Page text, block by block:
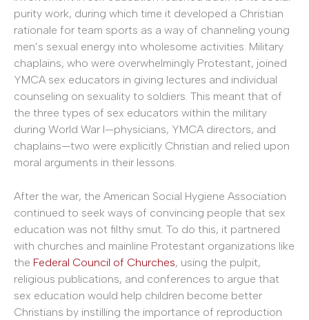
purity work, during which time it developed a Christian
rationale for team sports as a way of channeling young
men’s sexual energy into wholesome activities. Military
chaplains, who were overwhelmingly Protestant, joined
YMCA sex educators in giving lectures and individual
counseling on sexuality to soldiers. This meant that of
the three types of sex educators within the military
during World War I—physicians, YMCA directors, and
chaplains—two were explicitly Christian and relied upon
moral arguments in their lessons.
After the war, the American Social Hygiene Association
continued to seek ways of convincing people that sex
education was not filthy smut. To do this, it partnered
with churches and mainline Protestant organizations like
the Federal Council of Churches, using the pulpit,
religious publications, and conferences to argue that
sex education would help children become better
Christians by instilling the importance of reproduction